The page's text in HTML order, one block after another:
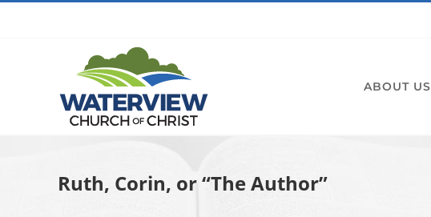
ABOUT US
Ruth, Corin, or “The Author”